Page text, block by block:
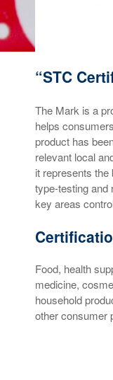
“STC
The Mark is a
helps
product has
relevant local
it represents
type-testing and
key areas
Food, health
medicine,
household
other consumer